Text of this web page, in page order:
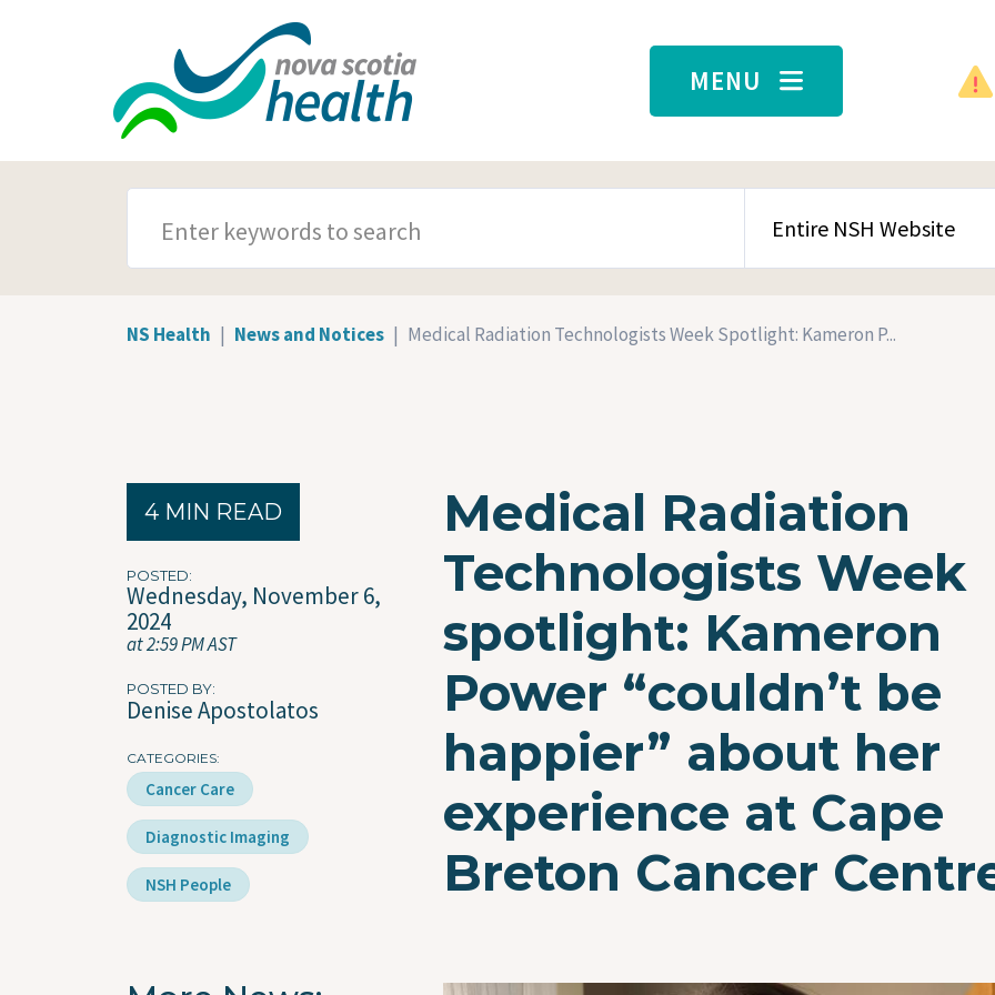
MENU
SEARCH CONTENT TYPE
NS Health News and Notices Medical Radiation Technologists Week Spotlight: Kameron P...
4 MIN READ
POSTED
Wednesday, November 6,
2024
at 2:59 PM AST
POSTED BY
Denise Apostolatos
CATEGORIES
Cancer Care
Diagnostic Imaging
NSH People
Medical Radiation
Technologists Week
spotlight: Kameron
Power “couldn’t be
happier” about her
experience at Cape
Breton Cancer